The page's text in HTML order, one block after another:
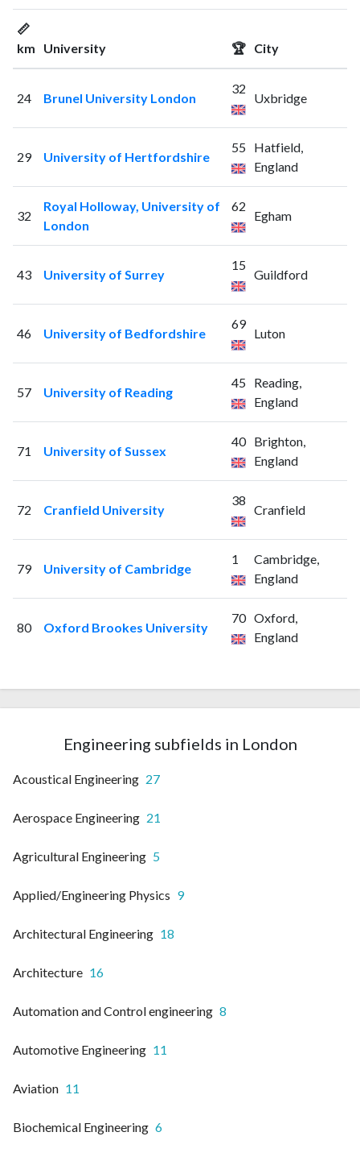
📏
km
University 🏆 City
24 Brunel University London
32
Uxbridge
29 University of Hertfordshire
55 Hatfield,
England
32
Royal Holloway, University of
London
62
Egham
43 University of Surrey
15
Guildford
46 University of Bedfordshire
69
Luton
57 University of Reading
45 Reading,
England
71 University of Sussex
40 Brighton,
England
72 Cranfield University
38
Cranfield
79 University of Cambridge
1
Cambridge,
England
80 Oxford Brookes University
70 Oxford,
England
Engineering subfields in London
Acoustical Engineering 27
Aerospace Engineering 21
Agricultural Engineering 5
Applied/Engineering Physics 9
Architectural Engineering 18
Architecture 16
Automation and Control engineering 8
Automotive Engineering 11
Aviation 11
Biochemical Engineering 6